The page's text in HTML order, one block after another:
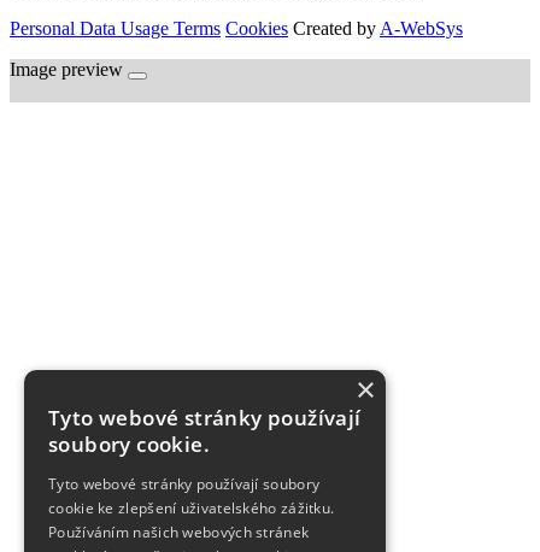
Personal Data Usage Terms Cookies Created by A-WebSys
Image preview
×
Tyto webové stránky používají
soubory cookie.
Tyto webové stránky používají soubory
cookie ke zlepšení uživatelského zážitku.
Používáním našich webových stránek